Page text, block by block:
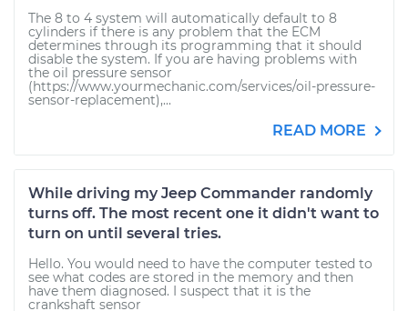
The 8 to 4 system will automatically default to 8
cylinders if there is any problem that the ECM
determines through its programming that it should
disable the system. If you are having problems with
the oil pressure sensor
(https://www.yourmechanic.com/services/oil-pressure-
sensor-replacement),...
READ MORE
While driving my Jeep Commander randomly
turns off. The most recent one it didn't want to
turn on until several tries.
Hello. You would need to have the computer tested to
see what codes are stored in the memory and then
have them diagnosed. I suspect that it is the
crankshaft sensor